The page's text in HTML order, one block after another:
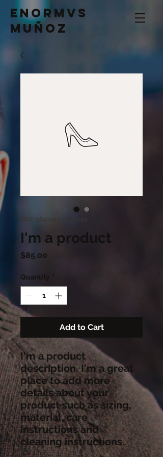
Enormvs
Muñoz
SKU: 364215376135199
I'm a product
$85.00
Quantity
Add to Cart
I'm a product
description. I'm a great
place to add more
details about your
product such as sizing,
material, care
instructions and
cleaning instructions.